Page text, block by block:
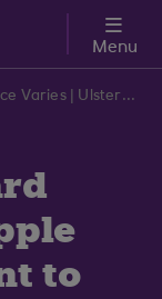
Menu
Why Apple Pay Card Appearance Varies | Ulster Bank Support Centre
to